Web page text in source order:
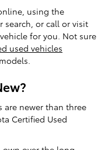
using the
or call or visit
for you. Not sure
used vehicles
are newer than three
Certified Used